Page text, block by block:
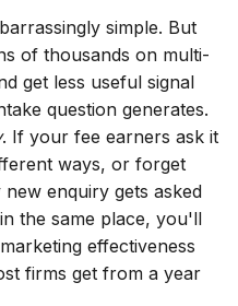
simple. But
of thousands on multi-
get less useful signal
question generates.
. If your fee earners ask it
ways, or forget
enquiry gets asked
the same place, you'll
effectiveness
firms get from a year